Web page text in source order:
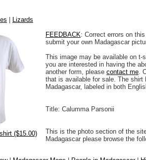
Lizards
($15.00)
FEEDBACK: Correct errors on
submit your own Madagascar
This image may be available on
you are interested in having the
another form, please contact me .
that is available for sale. The shirt
Madagascar, labeled in both
Title: Calumma Parsonii
This is the photo section of the
Madagascar please browse the